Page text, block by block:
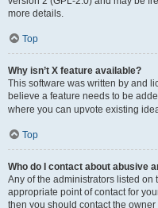
more details.
Top
Why isn’t X feature available?
This software was written by and
believe a feature needs to be
where you can upvote existing
Top
Who do I contact about abusive
Any of the administrators listed on
appropriate point of contact for
then you should contact the